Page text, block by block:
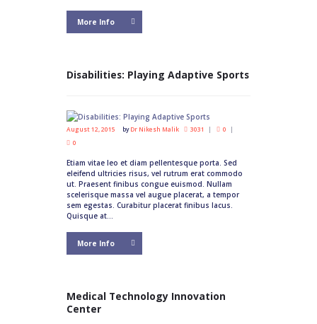
More Info
Disabilities: Playing Adaptive Sports
August 12, 2015 byDr Nikesh Malik 3031
0
0
Etiam vitae leo et diam pellentesque porta. Sed
eleifend ultricies risus, vel rutrum erat commodo
ut. Praesent finibus congue euismod. Nullam
scelerisque massa vel augue placerat, a tempor
sem egestas. Curabitur placerat finibus lacus.
Quisque at...
More Info
Medical Technology Innovation
Center